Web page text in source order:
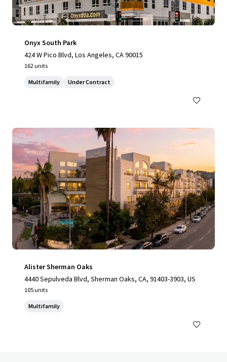
Onyx South Park
424 W Pico Blvd, Los Angeles, CA 90015
162 units
Multifamily Under Contract
Alister Sherman Oaks
4440 Sepulveda Blvd, Sherman Oaks, CA, 91403-3903, US
105 units
Multifamily